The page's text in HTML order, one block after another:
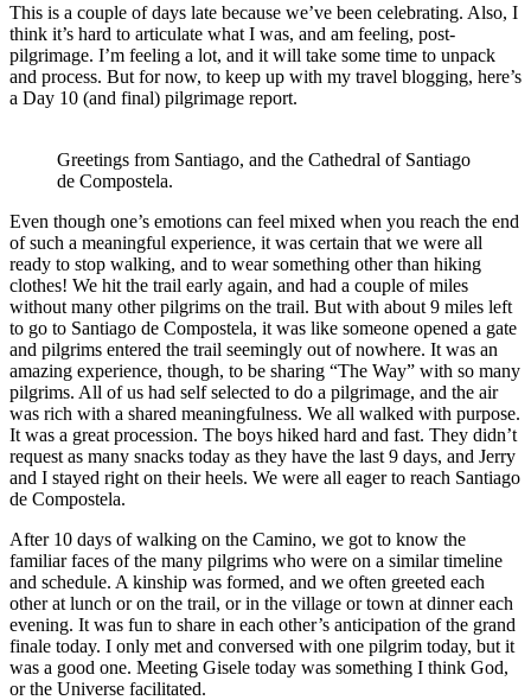
This is a couple of days late because we’ve been celebrating. Also, I
think it’s hard to articulate what I was, and am feeling, post-
pilgrimage. I’m feeling a lot, and it will take some time to unpack
and process. But for now, to keep up with my travel blogging, here’s
a Day 10 (and final) pilgrimage report.
Greetings from Santiago, and the Cathedral of Santiago
de Compostela.
Even though one’s emotions can feel mixed when you reach the end
of such a meaningful experience, it was certain that we were all
ready to stop walking, and to wear something other than hiking
clothes! We hit the trail early again, and had a couple of miles
without many other pilgrims on the trail. But with about 9 miles left
to go to Santiago de Compostela, it was like someone opened a gate
and pilgrims entered the trail seemingly out of nowhere. It was an
amazing experience, though, to be sharing “The Way” with so many
pilgrims. All of us had self selected to do a pilgrimage, and the air
was rich with a shared meaningfulness. We all walked with purpose.
It was a great procession. The boys hiked hard and fast. They didn’t
request as many snacks today as they have the last 9 days, and Jerry
and I stayed right on their heels. We were all eager to reach Santiago
de Compostela.
After 10 days of walking on the Camino, we got to know the
familiar faces of the many pilgrims who were on a similar timeline
and schedule. A kinship was formed, and we often greeted each
other at lunch or on the trail, or in the village or town at dinner each
evening. It was fun to share in each other’s anticipation of the grand
finale today. I only met and conversed with one pilgrim today, but it
was a good one. Meeting Gisele today was something I think God,
or the Universe facilitated.